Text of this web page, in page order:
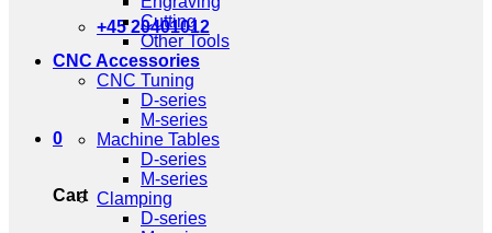
+45 20401012
0
Cart
Cutting
Other Tools
CNC Accessories
CNC Tuning
D-series
M-series
Machine Tables
D-series
M-series
Clamping
D-series